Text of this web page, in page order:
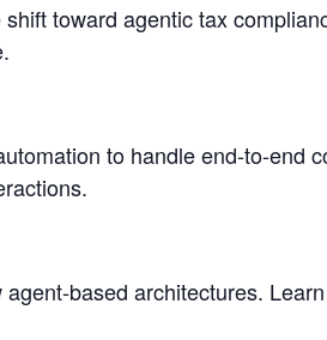
toward agentic tax
to handle end-to-end
based architectures.